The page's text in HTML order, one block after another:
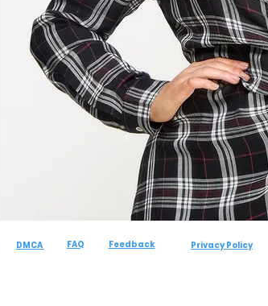
DMCA FAQ Feedback Privacy Policy